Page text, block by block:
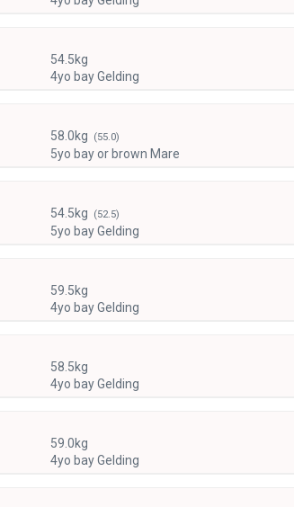
54.5kg
4yo bay Gelding
58.0kg (55.0)
5yo bay or brown Mare
54.5kg (52.5)
5yo bay Gelding
59.5kg
4yo bay Gelding
58.5kg
4yo bay Gelding
59.0kg
4yo bay Gelding